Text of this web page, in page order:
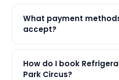
and all major brands in
What payment
accept?
Payment only after the
How do I book
Park Circus?